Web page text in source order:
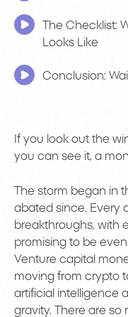
The Checklist:
Looks Like
Conclusion:
If you look out the
you can see it, a
The storm began in
abated since. Every
breakthroughs, with
promising to be
Venture capital
moving from crypto
artificial intelligence
gravity. There are so